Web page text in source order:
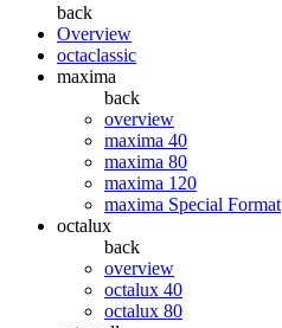
back
Overview
octaclassic
maxima
back
overview
maxima 40
maxima 80
maxima 120
maxima Special Format
octalux
back
overview
octalux 40
octalux 80